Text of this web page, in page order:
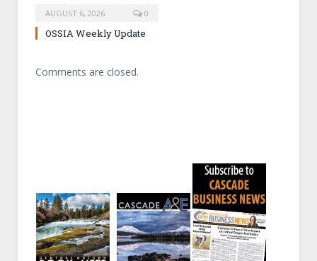
AUGUST 6, 2026 0
OSSIA Weekly Update
Comments are closed.